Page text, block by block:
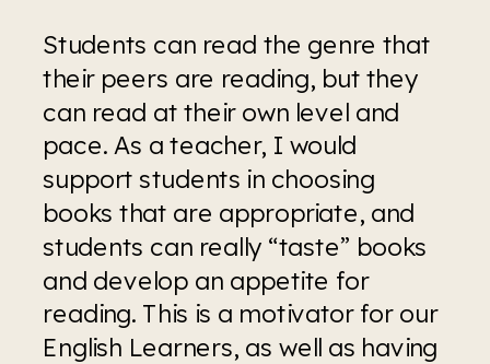
Students can read the genre that
their peers are reading, but they
can read at their own level and
pace. As a teacher, I would
support students in choosing
books that are appropriate, and
students can really “taste” books
and develop an appetite for
reading. This is a motivator for our
English Learners, as well as having